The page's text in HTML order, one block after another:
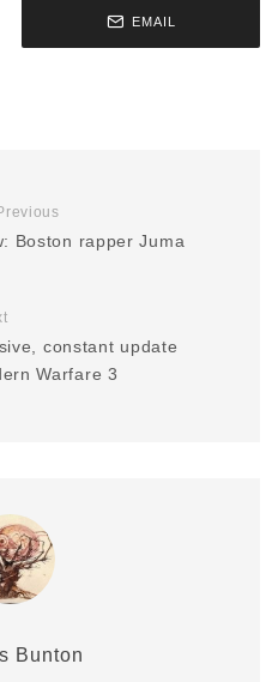
EMAIL
Boston rapper Juma
constant update
Warfare 3
Bunton